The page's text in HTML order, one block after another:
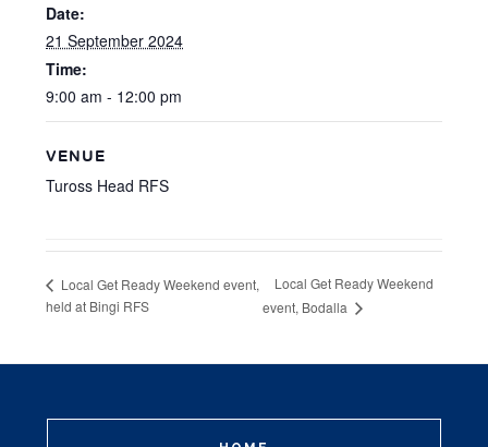
Date:
21 September 2024
Time:
9:00 am - 12:00 pm
VENUE
Tuross Head RFS
Local Get Ready Weekend event,
held at Bingi RFS
Local Get Ready Weekend
event, Bodalla